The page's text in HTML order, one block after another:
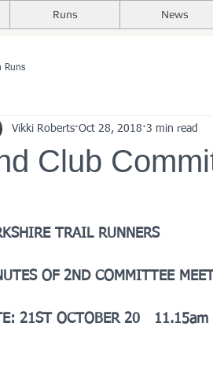
Runs News
Runs
Club
Vikki Roberts Oct 28, 2018 3 min read
TRAIL RUNNERS
OF 2ND COMMITTEE
21ST OCTOBER 20   11.15am